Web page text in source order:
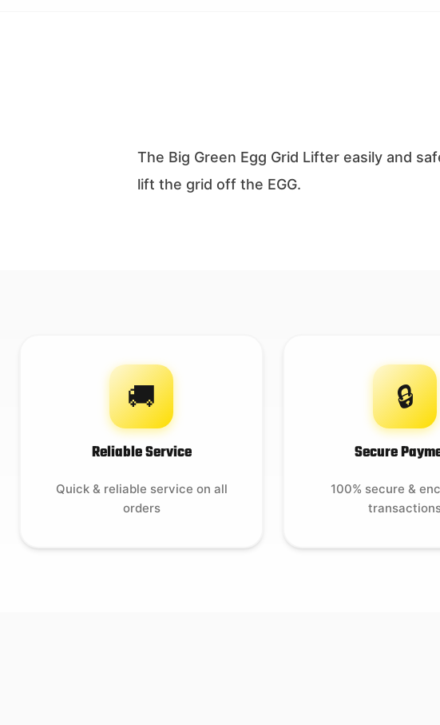
The Big Green Egg Grid Lifter easily and
lift the grid off the EGG.
🚚
Reliable Service
Quick & reliable service on all
orders
🔒
Secure
100% secure &